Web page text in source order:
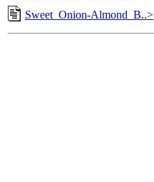
Sweet_Onion-Almond_B..>